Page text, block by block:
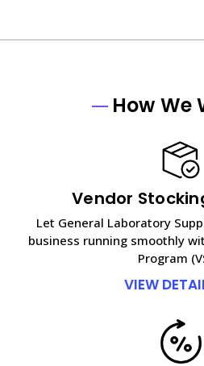
How We
Vendor
Let General Laboratory
business running smoothly
Program
VIEW